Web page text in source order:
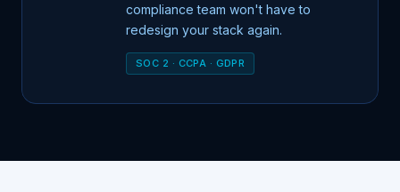
compliance team won't have to
redesign your stack again.
SOC 2 · CCPA · GDPR